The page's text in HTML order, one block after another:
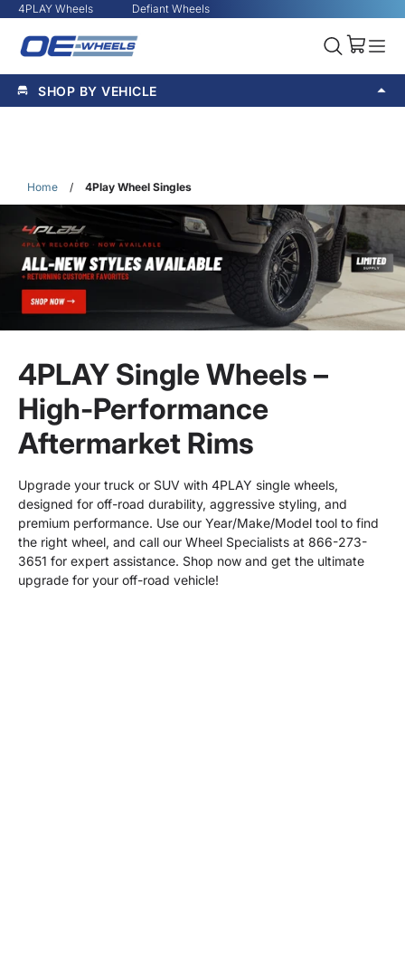
4PLAY Wheels Defiant Wheels
SHOP BY VEHICLE
Home / 4Play Wheel Singles
4PLAY Single Wheels –
High-Performance
Aftermarket Rims
Upgrade your truck or SUV with 4PLAY single wheels,
designed for off-road durability, aggressive styling, and
premium performance. Use our Year/Make/Model tool to find
the right wheel, and call our Wheel Specialists at 866-273-
3651 for expert assistance. Shop now and get the ultimate
upgrade for your off-road vehicle!